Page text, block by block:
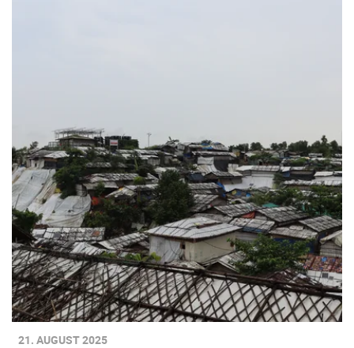
21. AUGUST 2025